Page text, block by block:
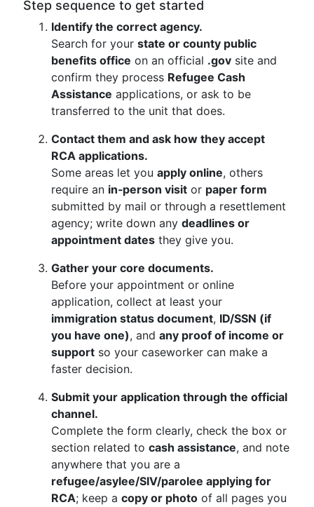
Step sequence to get started
Identify the correct agency.
Search for your state or county public
benefits office on an official .gov site and
confirm they process Refugee Cash
Assistance applications, or ask to be
transferred to the unit that does.
Contact them and ask how they accept
RCA applications.
Some areas let you apply online, others
require an in‑person visit or paper form
submitted by mail or through a resettlement
agency; write down any deadlines or
appointment dates they give you.
Gather your core documents.
Before your appointment or online
application, collect at least your
immigration status document, ID/SSN (if
you have one), and any proof of income or
support so your caseworker can make a
faster decision.
Submit your application through the official
channel.
Complete the form clearly, check the box or
section related to cash assistance, and note
anywhere that you are a
refugee/asylee/SIV/parolee applying for
RCA; keep a copy or photo of all pages you